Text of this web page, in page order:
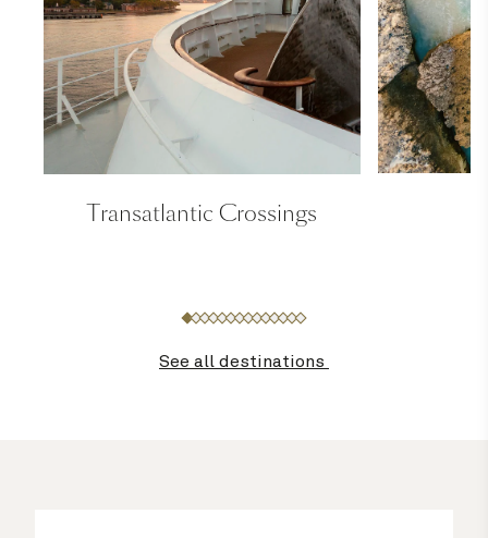
Transatlantic Crossings
See all destinations